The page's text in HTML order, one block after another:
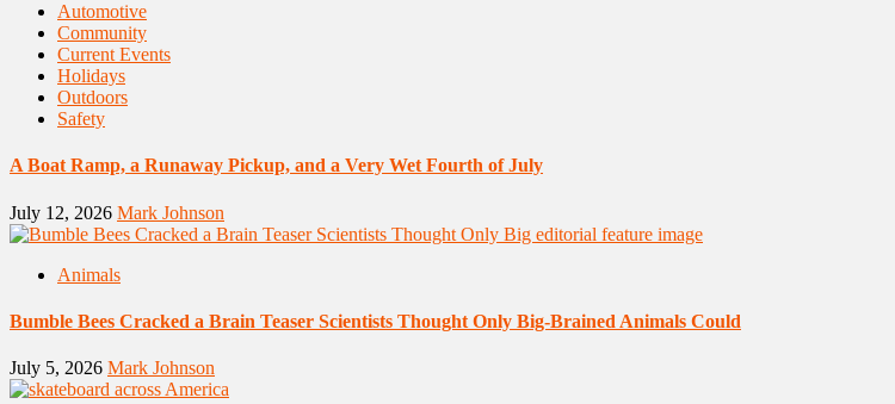
Automotive
Community
Current Events
Holidays
Outdoors
Safety
A Boat Ramp, a Runaway Pickup, and a Very Wet Fourth of July
July 12, 2026 Mark Johnson
Animals
Bumble Bees Cracked a Brain Teaser Scientists Thought Only Big-Brained Animals Could
July 5, 2026 Mark Johnson